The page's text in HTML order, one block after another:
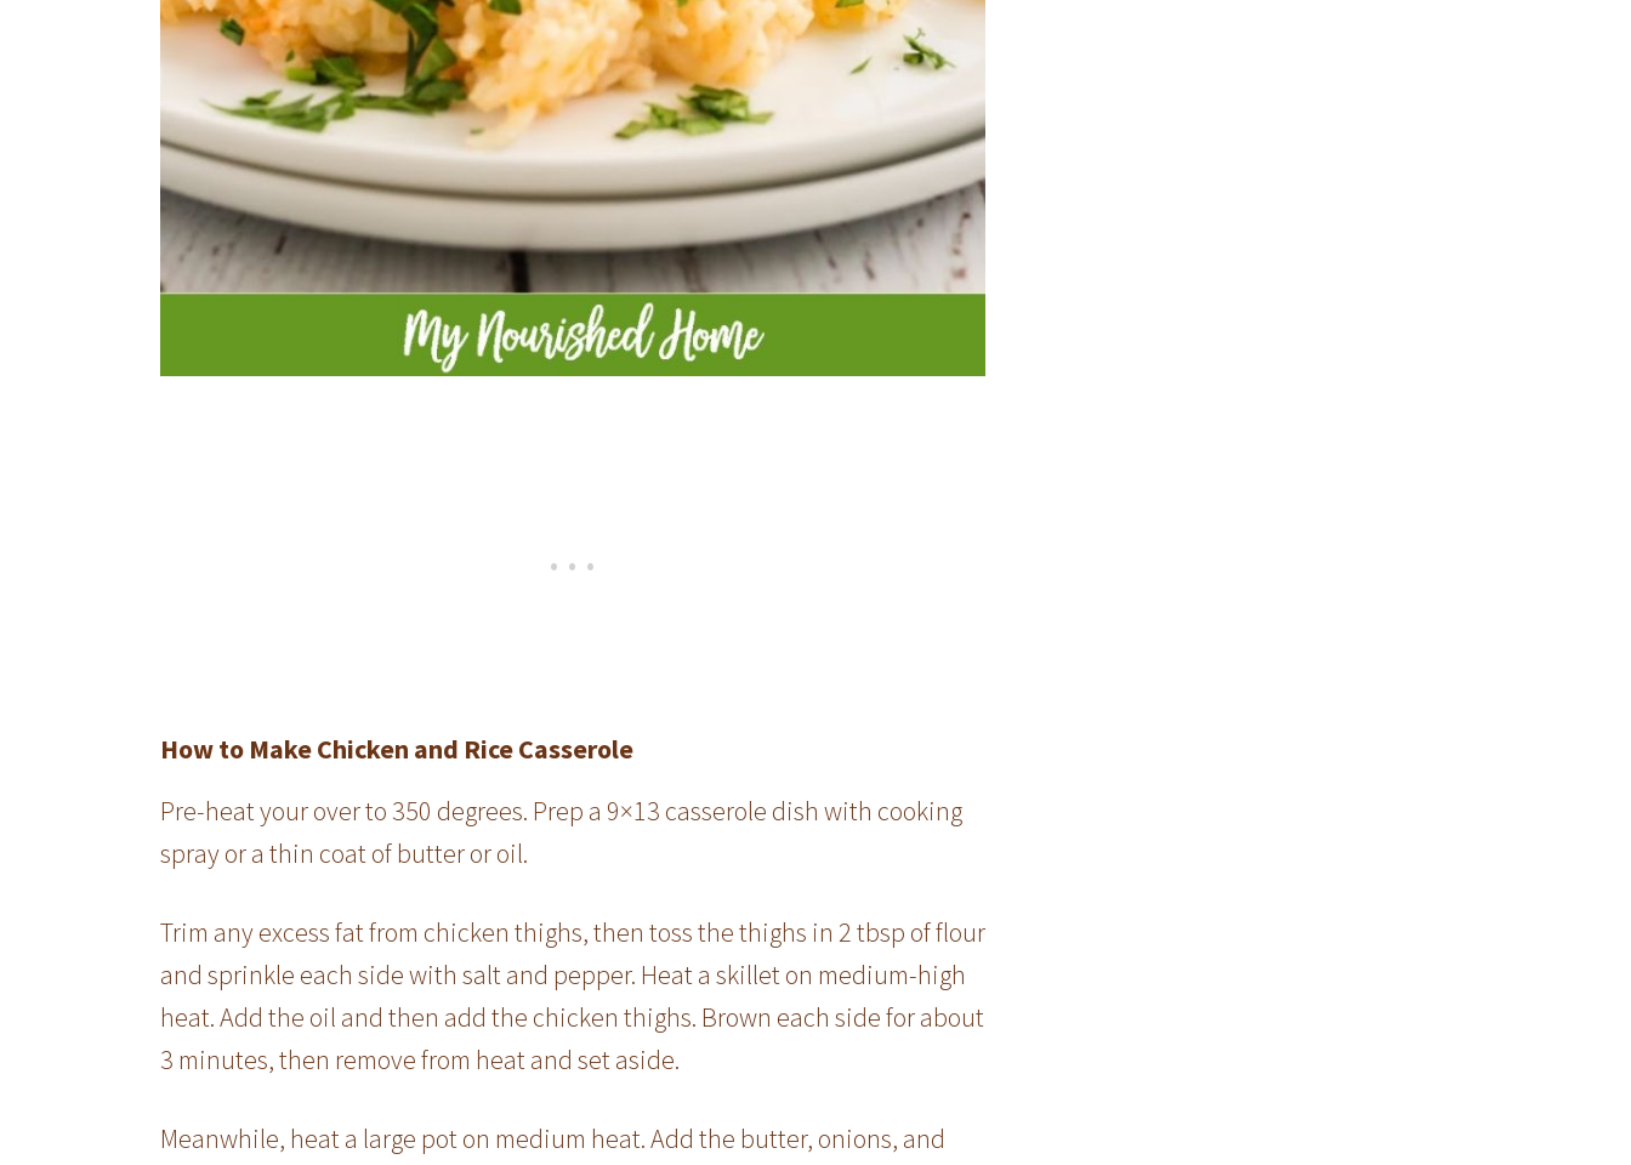
How to Make Chicken and Rice Casserole
Pre-heat your over to 350 degrees. Prep a 9×13 casserole dish with cooking
spray or a thin coat of butter or oil.
Trim any excess fat from chicken thighs, then toss the thighs in 2 tbsp of flour
and sprinkle each side with salt and pepper. Heat a skillet on medium-high
heat. Add the oil and then add the chicken thighs. Brown each side for about
3 minutes, then remove from heat and set aside.
Meanwhile, heat a large pot on medium heat. Add the butter, onions, and